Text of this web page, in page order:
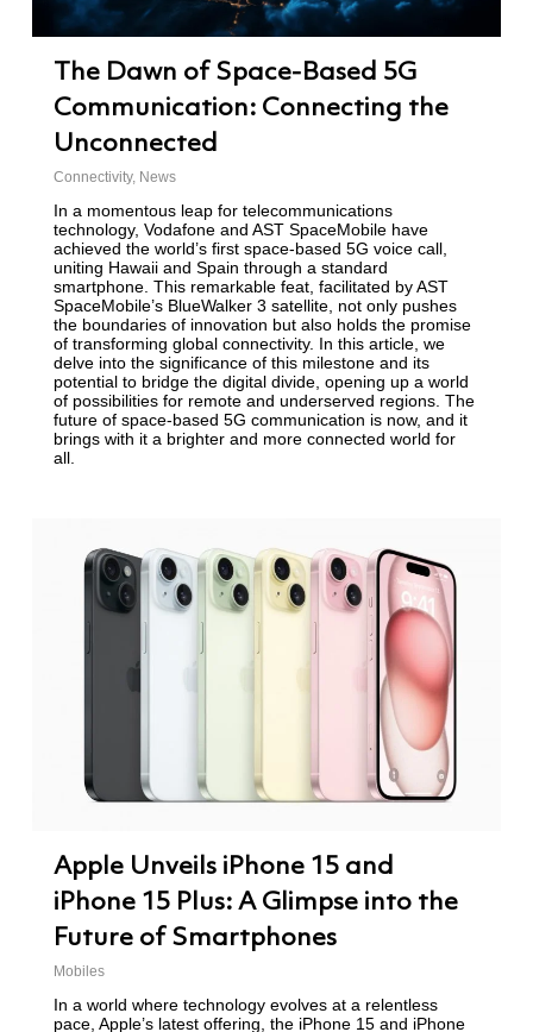
The Dawn of Space-Based 5G
Communication: Connecting the
Unconnected
Connectivity, News
In a momentous leap for telecommunications
technology, Vodafone and AST SpaceMobile have
achieved the world’s first space-based 5G voice call,
uniting Hawaii and Spain through a standard
smartphone. This remarkable feat, facilitated by AST
SpaceMobile’s BlueWalker 3 satellite, not only pushes
the boundaries of innovation but also holds the promise
of transforming global connectivity. In this article, we
delve into the significance of this milestone and its
potential to bridge the digital divide, opening up a world
of possibilities for remote and underserved regions. The
future of space-based 5G communication is now, and it
brings with it a brighter and more connected world for
all.
Apple Unveils iPhone 15 and
iPhone 15 Plus: A Glimpse into the
Future of Smartphones
Mobiles
In a world where technology evolves at a relentless
pace, Apple’s latest offering, the iPhone 15 and iPhone